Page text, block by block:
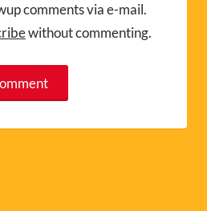
comments via e-mail.
without commenting.